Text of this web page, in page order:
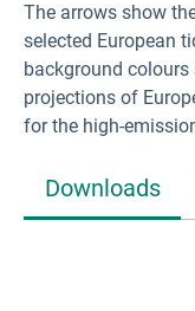
The arrows show
selected European
background
projections of
for the high-
Downloads